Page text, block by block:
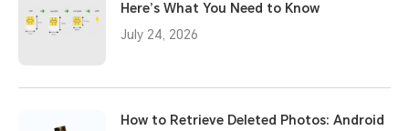
Here’s What You Need to Know
July 24, 2026
How to Retrieve Deleted Photos: Android